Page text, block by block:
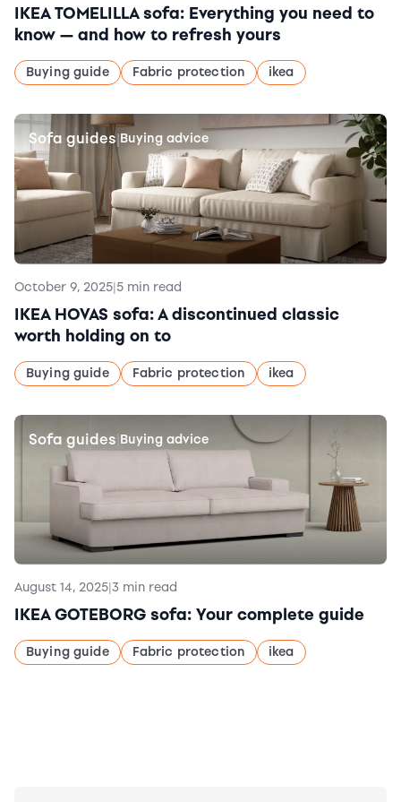
IKEA TOMELILLA sofa: Everything you need to
know — and how to refresh yours
Buying guide Fabric protection ikea
Sofa guides|Buying advice
October 9, 2025|5 min read
IKEA HOVAS sofa: A discontinued classic
worth holding on to
Buying guide Fabric protection ikea
Sofa guides|Buying advice
August 14, 2025|3 min read
IKEA GOTEBORG sofa: Your complete guide
Buying guide Fabric protection ikea